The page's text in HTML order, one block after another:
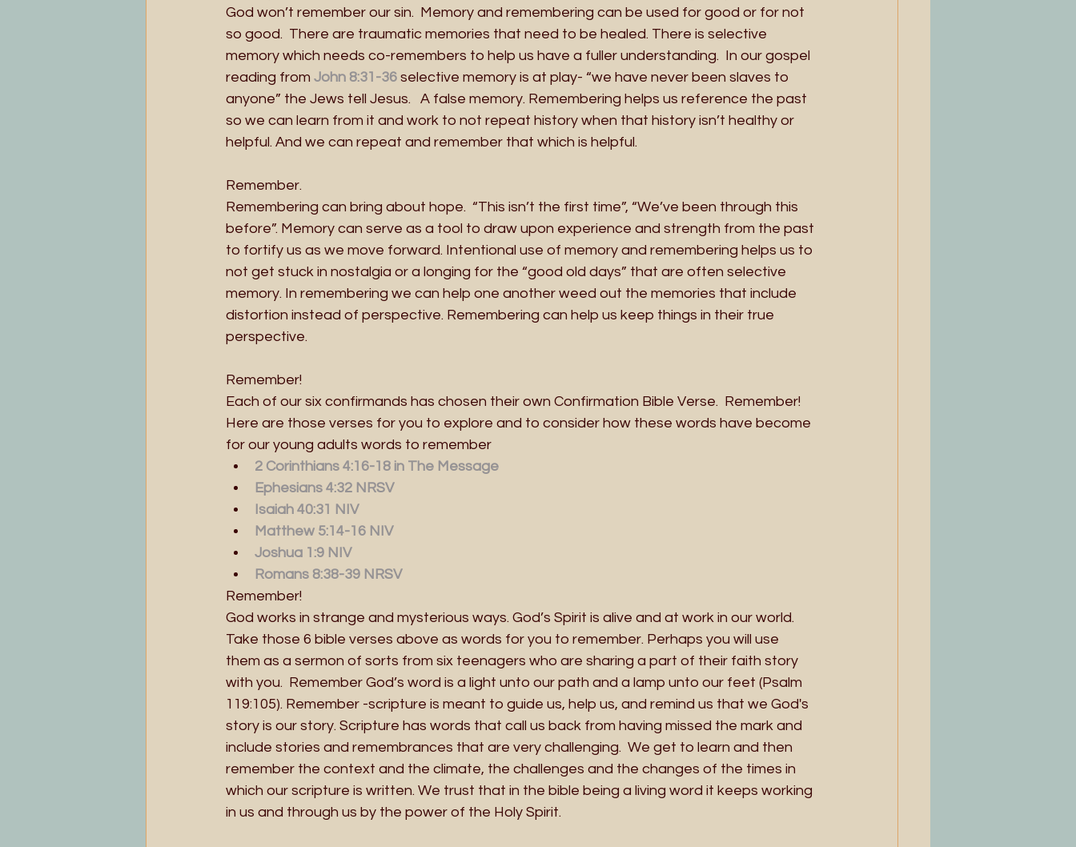
God won’t remember our sin.  Memory and remembering can be used for good or for not
so good.  There are traumatic memories that need to be healed. There is selective
memory which needs co-remembers to help us have a fuller understanding.  In our gospel
reading from John 8:31-36 selective memory is at play- “we have never been slaves to
anyone” the Jews tell Jesus.   A false memory. Remembering helps us reference the past
so we can learn from it and work to not repeat history when that history isn’t healthy or
helpful. And we can repeat and remember that which is helpful.
Remember.
Remembering can bring about hope.  “This isn’t the first time”, “We’ve been through this
before”. Memory can serve as a tool to draw upon experience and strength from the past
to fortify us as we move forward. Intentional use of memory and remembering helps us to
not get stuck in nostalgia or a longing for the “good old days” that are often selective
memory. In remembering we can help one another weed out the memories that include
distortion instead of perspective. Remembering can help us keep things in their true
perspective.
Remember!
Each of our six confirmands has chosen their own Confirmation Bible Verse.  Remember!
Here are those verses for you to explore and to consider how these words have become
for our young adults words to remember
2 Corinthians 4:16-18 in The Message
Ephesians 4:32 NRSV
Isaiah 40:31 NIV
Matthew 5:14-16 NIV
Joshua 1:9 NIV
Romans 8:38-39 NRSV
Remember!
God works in strange and mysterious ways. God’s Spirit is alive and at work in our world.
Take those 6 bible verses above as words for you to remember. Perhaps you will use
them as a sermon of sorts from six teenagers who are sharing a part of their faith story
with you.  Remember God’s word is a light unto our path and a lamp unto our feet (Psalm
119:105). Remember -scripture is meant to guide us, help us, and remind us that we God's
story is our story. Scripture has words that call us back from having missed the mark and
include stories and remembrances that are very challenging.  We get to learn and then
remember the context and the climate, the challenges and the changes of the times in
which our scripture is written. We trust that in the bible being a living word it keeps working
in us and through us by the power of the Holy Spirit.